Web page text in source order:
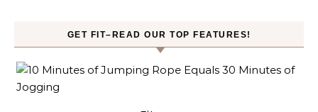
GET FIT–READ OUR TOP FEATURES!